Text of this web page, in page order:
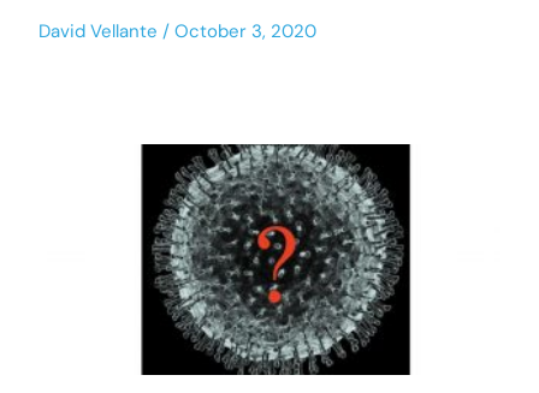
David Vellante October 3, 2020